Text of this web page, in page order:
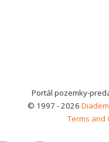
Portál pozemky-
© 1997 - 2026
Terms and